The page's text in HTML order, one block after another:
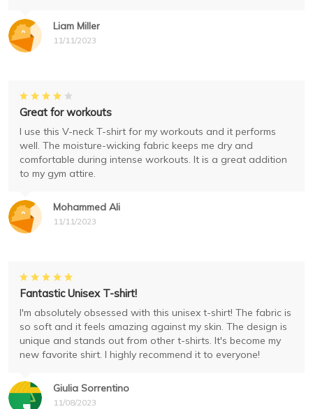
Liam Miller
11/11/2023
Mohammed Ali
11/11/2023
Great for workouts
I use this V-neck T-shirt for my workouts and it performs
well. The moisture-wicking fabric keeps me dry and
comfortable during intense workouts. It is a great addition
to my gym attire.
Giulia Sorrentino
11/08/2023
Fantastic Unisex T-shirt!
I'm absolutely obsessed with this unisex t-shirt! The fabric is
so soft and it feels amazing against my skin. The design is
unique and stands out from other t-shirts. It's become my
new favorite shirt. I highly recommend it to everyone!